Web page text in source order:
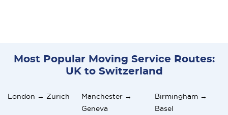
Most Popular Moving Service Routes:
UK to Switzerland
London → Zurich
Manchester →
Geneva
Birmingham →
Basel